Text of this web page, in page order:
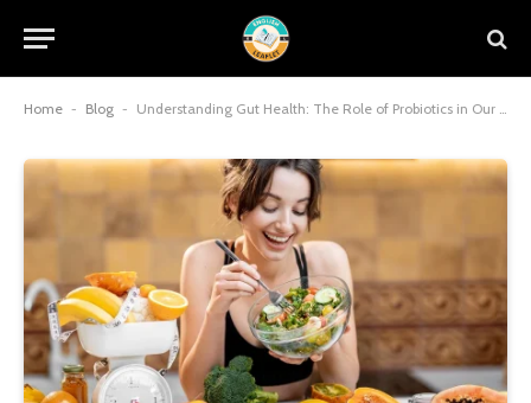
Home - Blog - Understanding Gut Health: The Role of Probiotics in Our Well-being